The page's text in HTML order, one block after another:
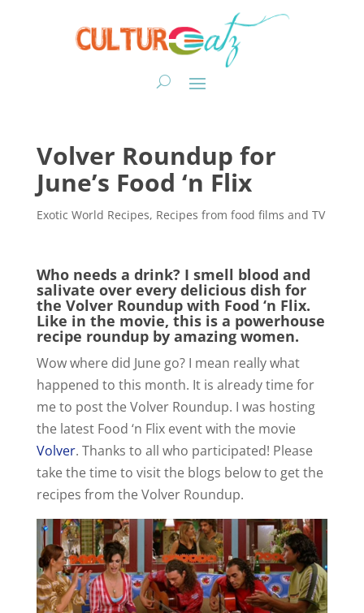
Volver Roundup for
June’s Food ‘n Flix
Exotic World Recipes, Recipes from food films and TV
Who needs a drink? I smell blood and
salivate over every delicious dish for
the Volver Roundup with Food ‘n Flix.
Like in the movie, this is a powerhouse
recipe roundup by amazing women.
Wow where did June go? I mean really what
happened to this month. It is already time for
me to post the Volver Roundup. I was hosting
the latest Food ‘n Flix event with the movie
Volver. Thanks to all who participated! Please
take the time to visit the blogs below to get the
recipes from the Volver Roundup.